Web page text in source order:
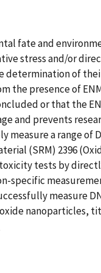
fate and
stress and/or
determination of
the presence of
or that the
and prevents
a range of
(SRM) 2396
tests by
specific
measure
nanoparticles,